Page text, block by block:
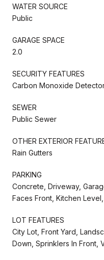
WATER SOURCE
Public
GARAGE SPACE
2.0
SECURITY FEATURES
Carbon Monoxide
SEWER
Public Sewer
OTHER EXTERIOR
Rain Gutters
PARKING
Concrete, Driveway,
Faces Front, Kitchen
LOT FEATURES
City Lot, Front Yard,
Down, Sprinklers In Front,